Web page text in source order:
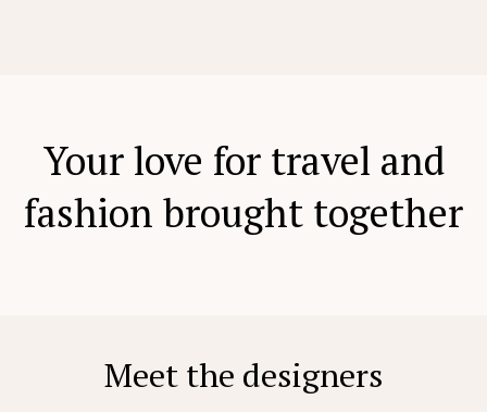
Your love for travel and
fashion brought together
Meet the designers